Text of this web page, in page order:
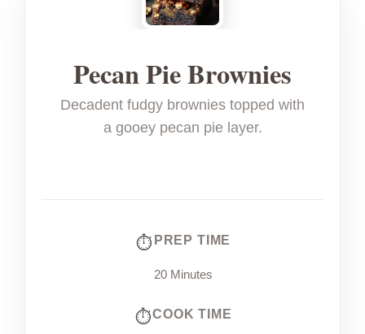
Pecan Pie Brownies
Decadent fudgy brownies topped with
a gooey pecan pie layer.
PREP TIME
20 Minutes
COOK TIME